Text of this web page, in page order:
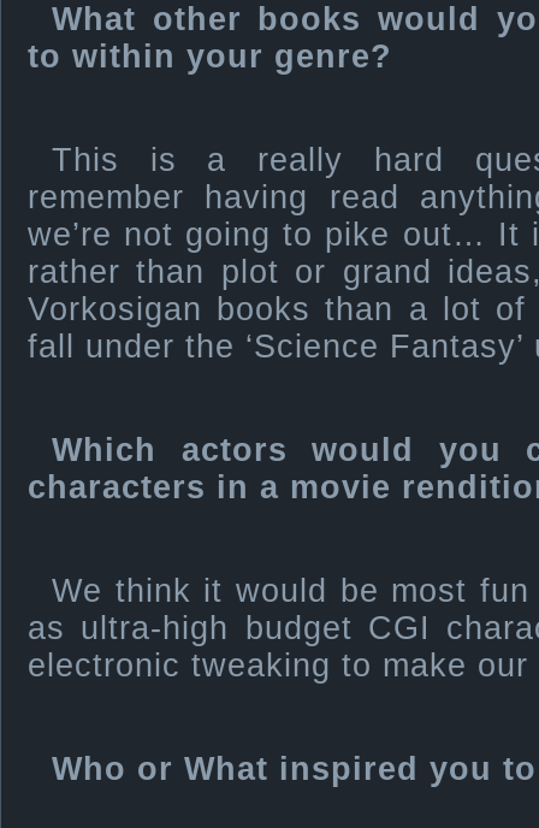
What other books would
to within your genre?
This is a really hard
remember having read
we’re not going to pike out… It
rather than plot or grand
Vorkosigan books than a lot
fall under the ‘Science Fantasy’
Which actors would you
characters in a movie
We think it would be most
as ultra-high budget CGI
electronic tweaking to make
Who or What inspired you